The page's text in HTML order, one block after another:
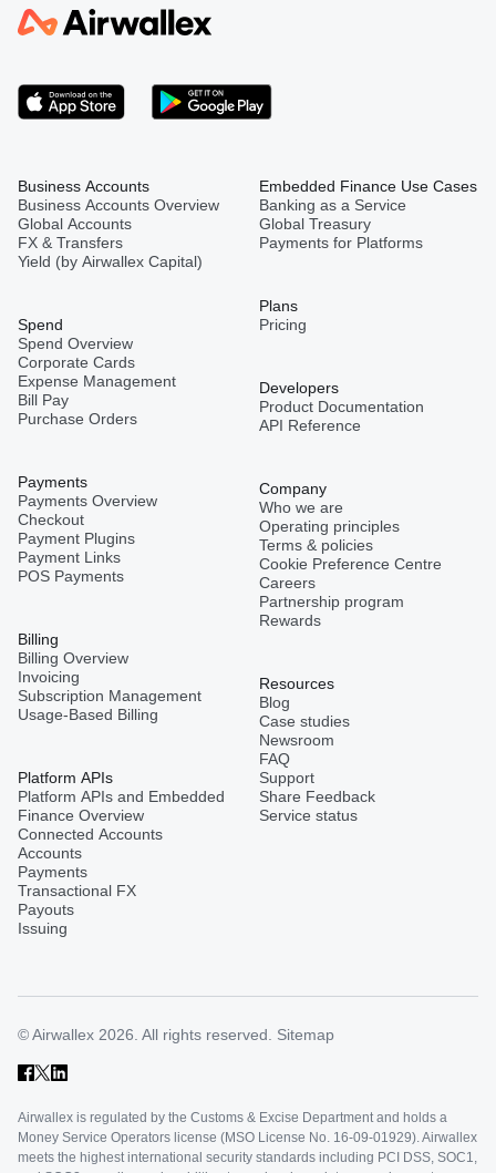
Business Accounts
Business Accounts Overview
Global Accounts
FX & Transfers
Yield (by Airwallex Capital)
Spend
Spend Overview
Corporate Cards
Expense Management
Bill Pay
Purchase Orders
Payments
Payments Overview
Checkout
Payment Plugins
Payment Links
POS Payments
Billing
Billing Overview
Invoicing
Subscription Management
Usage-Based Billing
Platform APIs
Platform APIs and Embedded
Finance Overview
Connected Accounts
Accounts
Payments
Transactional FX
Payouts
Issuing
Embedded Finance Use Cases
Banking as a Service
Global Treasury
Payments for Platforms
Plans
Pricing
Developers
Product Documentation
API Reference
Company
Who we are
Operating principles
Terms & policies
Cookie Preference Centre
Careers
Partnership program
Rewards
Resources
Blog
Case studies
Newsroom
FAQ
Support
Share Feedback
Service status
© Airwallex 2026. All rights reserved. Sitemap
Airwallex is regulated by the Customs & Excise Department and holds a
Money Service Operators license (MSO License No. 16-09-01929). Airwallex
meets the highest international security standards including PCI DSS, SOC1,